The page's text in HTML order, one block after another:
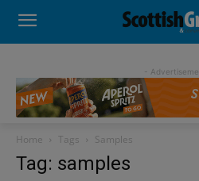
-
Home Tags Samples
Tag: samples